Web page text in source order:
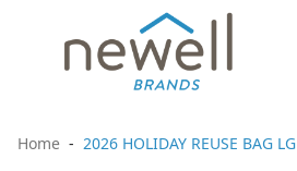
Home 2026 HOLIDAY REUSE BAG LG